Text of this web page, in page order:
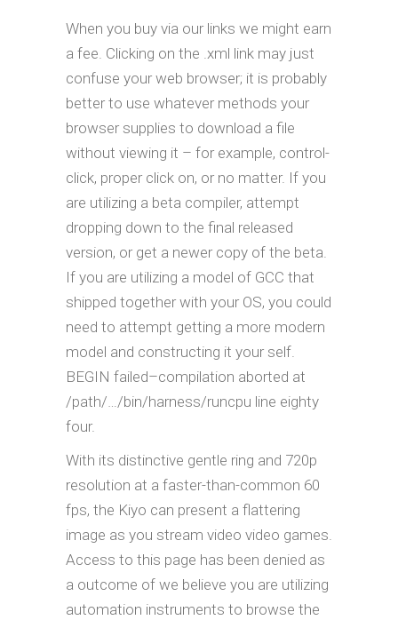
When you buy via our links we might earn
a fee. Clicking on the .xml link may just
confuse your web browser; it is probably
better to use whatever methods your
browser supplies to download a file
without viewing it – for example, control-
click, proper click on, or no matter. If you
are utilizing a beta compiler, attempt
dropping down to the final released
version, or get a newer copy of the beta.
If you are utilizing a model of GCC that
shipped together with your OS, you could
need to attempt getting a more modern
model and constructing it your self.
BEGIN failed–compilation aborted at
/path/…/bin/harness/runcpu line eighty
four.
With its distinctive gentle ring and 720p
resolution at a faster-than-common 60
fps, the Kiyo can present a flattering
image as you stream video video games.
Access to this page has been denied as
a outcome of we believe you are utilizing
automation instruments to browse the